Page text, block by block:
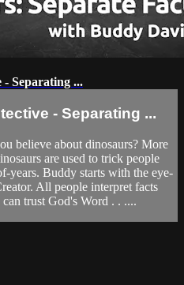
- Separating ...
- Separating ...
believe about dinosaurs? More
are used to trick people
years. Buddy starts with the eye-
All people interpret facts
trust God's Word . . ....